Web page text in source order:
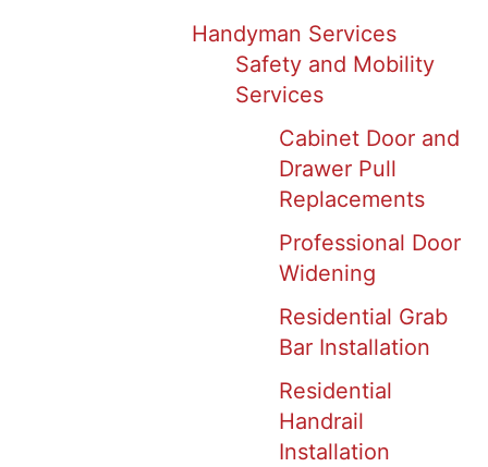
Handyman Services
Safety and Mobility
Services
Cabinet Door and
Drawer Pull
Replacements
Professional Door
Widening
Residential Grab
Bar Installation
Residential
Handrail
Installation